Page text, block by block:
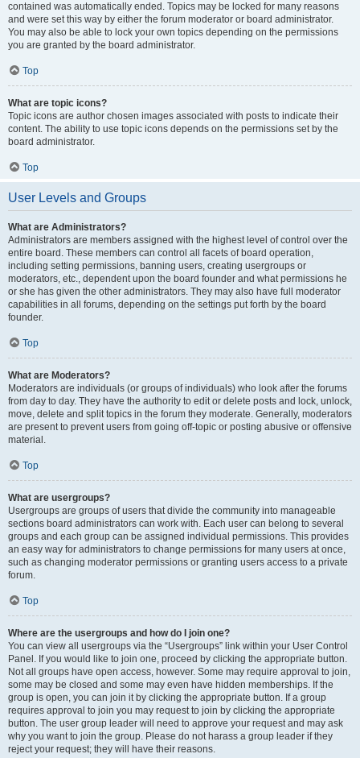
contained was automatically ended. Topics may be locked for many reasons
and were set this way by either the forum moderator or board administrator.
You may also be able to lock your own topics depending on the permissions
you are granted by the board administrator.
Top
What are topic icons?
Topic icons are author chosen images associated with posts to indicate their
content. The ability to use topic icons depends on the permissions set by the
board administrator.
Top
User Levels and Groups
What are Administrators?
Administrators are members assigned with the highest level of control over the
entire board. These members can control all facets of board operation,
including setting permissions, banning users, creating usergroups or
moderators, etc., dependent upon the board founder and what permissions he
or she has given the other administrators. They may also have full moderator
capabilities in all forums, depending on the settings put forth by the board
founder.
Top
What are Moderators?
Moderators are individuals (or groups of individuals) who look after the forums
from day to day. They have the authority to edit or delete posts and lock, unlock,
move, delete and split topics in the forum they moderate. Generally, moderators
are present to prevent users from going off-topic or posting abusive or offensive
material.
Top
What are usergroups?
Usergroups are groups of users that divide the community into manageable
sections board administrators can work with. Each user can belong to several
groups and each group can be assigned individual permissions. This provides
an easy way for administrators to change permissions for many users at once,
such as changing moderator permissions or granting users access to a private
forum.
Top
Where are the usergroups and how do I join one?
You can view all usergroups via the “Usergroups” link within your User Control
Panel. If you would like to join one, proceed by clicking the appropriate button.
Not all groups have open access, however. Some may require approval to join,
some may be closed and some may even have hidden memberships. If the
group is open, you can join it by clicking the appropriate button. If a group
requires approval to join you may request to join by clicking the appropriate
button. The user group leader will need to approve your request and may ask
why you want to join the group. Please do not harass a group leader if they
reject your request; they will have their reasons.